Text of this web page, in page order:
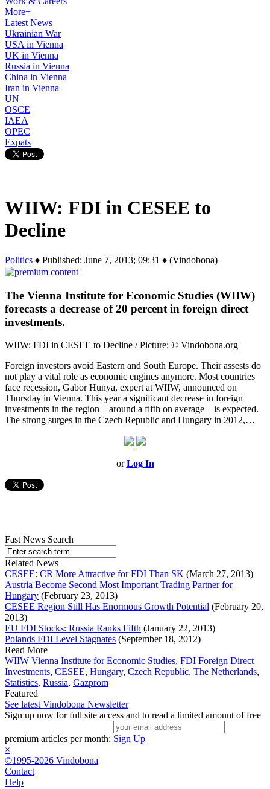
More+
Latest News
Ukrainian War
USA in Vienna
UK in Vienna
Russia in Vienna
China in Vienna
Iran in Vienna
UN
OSCE
IAEA
OPEC
Expats
WIIW: FDI in CESEE to
Decline
Politics ♦ Published: June 7, 2013; 09:31 ♦ (Vindobona)
The Vienna Institute for Economic Studies (WIIW)
forecasts a decrease of 20 percent in foreign direct
investments.
WIIW: FDI in CESEE to Decline / Picture: © Vindobona.org
Foreign investors avoid Eastern and South Europe. Their assests do
not play a vital role as economic engines anymore. Most countries
face recession, Gabor Hunya, expert at WIIW, announced on
Thursday in Vienna. This year a significant decrease in foreign
investments in the region – around a fifth on average – is expected.
The strong surges in the Czech Republic and Hungary in 2012,…
orLog In
Fast News Search
Related News
CESEE: CR More Attractive for FDI Than SK (March 27, 2013)
Austria Become Second Most Important Trading Partner for
Hungary (February 23, 2013)
CESEE Region Still Has Enormous Growth Potential (February 20,
2013)
EU FDI Stocks: Russia Ranks Fifth (January 22, 2013)
Polands FDI Level Stagnates (September 18, 2012)
Read More
WIIW Vienna Institute for Economic Studies, FDI Foreign Direct
Investments, CESEE, Hungary, Czech Republic, The Netherlands,
Statistics, Russia, Gazprom
Featured
See latest Vindobona Newsletter
Sign up now for full site access and to read a limited amount of free
premium articles per month: Sign Up
×
©1995-2026 Vindobona
Contact
Help